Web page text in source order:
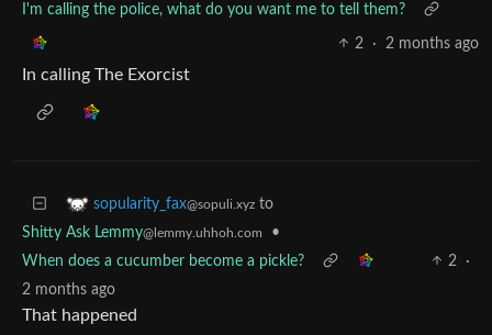
I'm calling the police, what do you want me to tell them?
2 · 2 months ago
In calling The Exorcist
sopularity_fax@sopuli.xyz to
Shitty Ask Lemmy@lemmy.uhhoh.com
•
When does a cucumber become a pickle?
2
·
2 months ago
That happened